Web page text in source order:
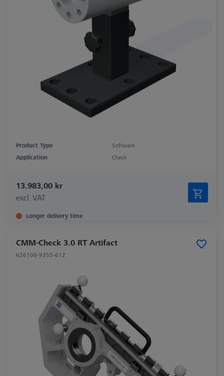
Product Type
Software
Application
Check
13.983,00 kr
excl. VAT
Longer delivery time
CMM-Check 3.0 RT Artifact
626106-9355-612